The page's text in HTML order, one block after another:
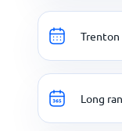
Trenton
Long